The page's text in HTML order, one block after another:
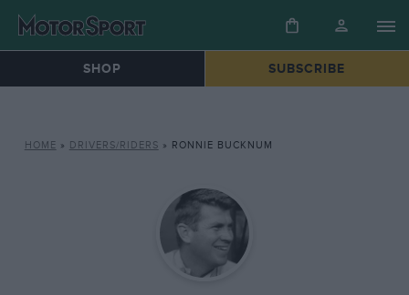
SHOP SUBSCRIBE
HOME » DRIVERS/RIDERS » RONNIE BUCKNUM